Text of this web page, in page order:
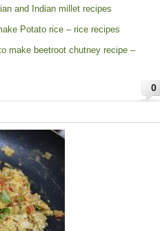
and Indian millet recipes
Potato rice – rice recipes
make beetroot chutney recipe –
0